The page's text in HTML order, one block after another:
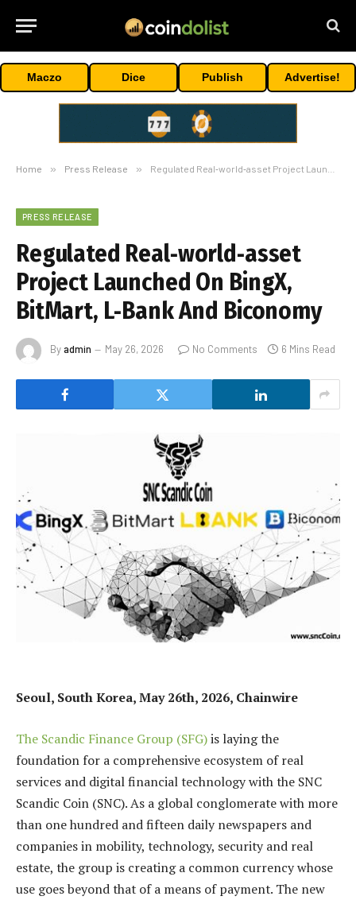
Maczo Dice Publish Advertise!
Home » Press Release » Regulated Real‑world‑asset Project Launched On BingX, BitMart, L‑Bank And Biconomy
PRESS RELEASE
Regulated Real‑world‑asset
Project Launched On BingX,
BitMart, L‑Bank And Biconomy
Byadmin May 26, 2026 No Comments 6 Mins Read
Seoul, South Korea, May 26th, 2026, Chainwire
The Scandic Finance Group (SFG)is laying the
foundation for a comprehensive ecosystem of real
services and digital financial technology with the SNC
Scandic Coin (SNC). As a global conglomerate with more
than one hundred and fifteen daily newspapers and
companies in mobility, technology, security and real
estate, the group is creating a common currency whose
use goes beyond that of a means of payment. The new